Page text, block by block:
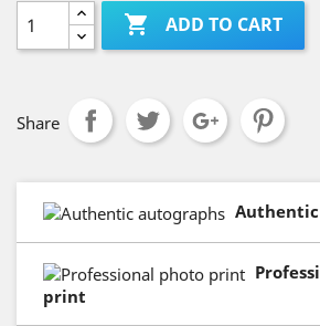
 ADD TO CART
Share
print